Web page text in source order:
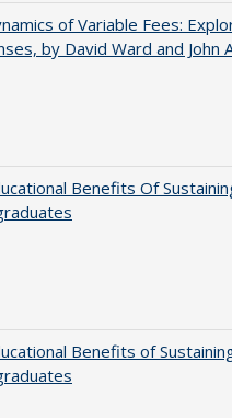
of Variable Fees:
by David Ward and John
Benefits Of
Benefits of